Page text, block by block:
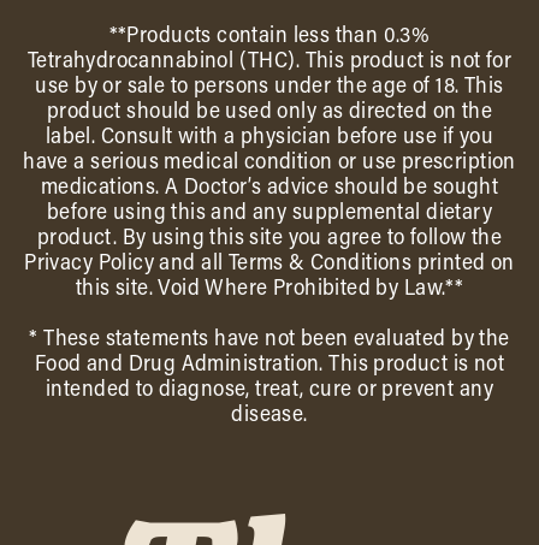
**Products contain less than 0.3%
Tetrahydrocannabinol (THC). This product is not for
use by or sale to persons under the age of 18. This
product should be used only as directed on the
label. Consult with a physician before use if you
have a serious medical condition or use prescription
medications. A Doctor’s advice should be sought
before using this and any supplemental dietary
product. By using this site you agree to follow the
Privacy Policy and all Terms & Conditions printed on
this site. Void Where Prohibited by Law.**
* These statements have not been evaluated by the
Food and Drug Administration. This product is not
intended to diagnose, treat, cure or prevent any
disease.